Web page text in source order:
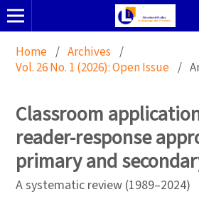
Home / Archives /
Vol. 26 No. 1 (2026): Open Issue /
Classroom
reader-response
primary and
A systematic review (1989–2024)